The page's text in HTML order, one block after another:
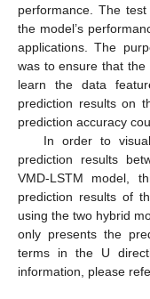
performance. The
the model’s
applications. The
was to ensure that
learn the data
prediction results on
prediction accuracy
In order to
prediction results
VMD-LSTM model,
prediction results of
using the two hybrid
only presents the
terms in the U
information, please